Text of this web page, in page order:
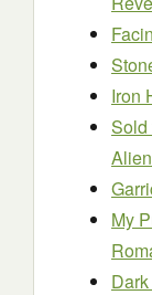
Iron
Sold
My